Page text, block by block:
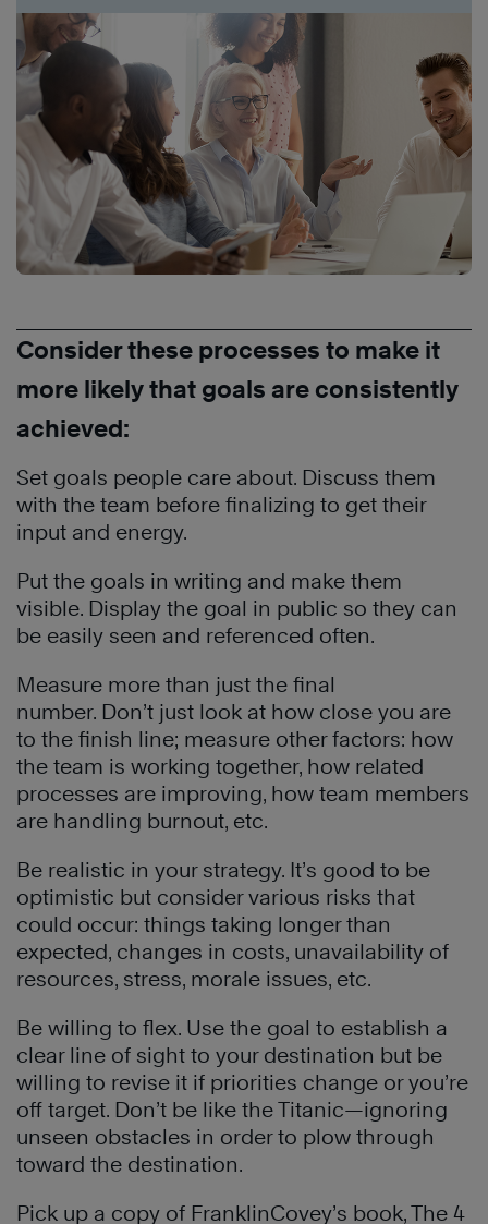
Consider these processes to make it
more likely that goals are consistently
achieved:
Set goals people care about. Discuss them
with the team before finalizing to get their
input and energy.
Put the goals in writing and make them
visible. Display the goal in public so they can
be easily seen and referenced often.
Measure more than just the final
number. Don’t just look at how close you are
to the finish line; measure other factors: how
the team is working together, how related
processes are improving, how team members
are handling burnout, etc.
Be realistic in your strategy. It’s good to be
optimistic but consider various risks that
could occur: things taking longer than
expected, changes in costs, unavailability of
resources, stress, morale issues, etc.
Be willing to flex. Use the goal to establish a
clear line of sight to your destination but be
willing to revise it if priorities change or you’re
off target. Don’t be like the Titanic—ignoring
unseen obstacles in order to plow through
toward the destination.
Pick up a copy of FranklinCovey’s book, The 4